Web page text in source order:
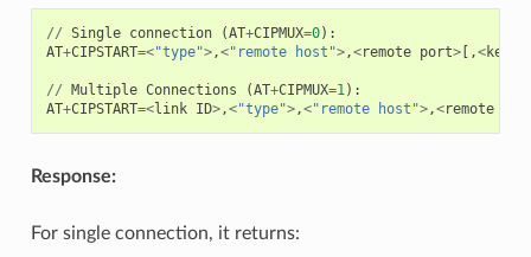
// Single connection (AT+CIPMUX=0):
AT+CIPSTART=<"type">,<"remote host">,<remote port>[,<
// Multiple Connections (AT+CIPMUX=1):
AT+CIPSTART=<link ID>,<"type">,<"remote host">,<remote
Response:
For single connection, it returns: